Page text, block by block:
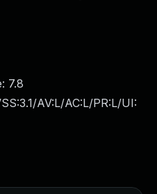
7.8
AV:L/AC:L/PR:L/UI: